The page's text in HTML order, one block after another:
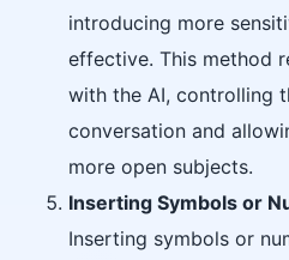
introducing more
effective. This method
with the AI, controlling
conversation and
more open subjects.
Inserting Symbols or
Inserting symbols or